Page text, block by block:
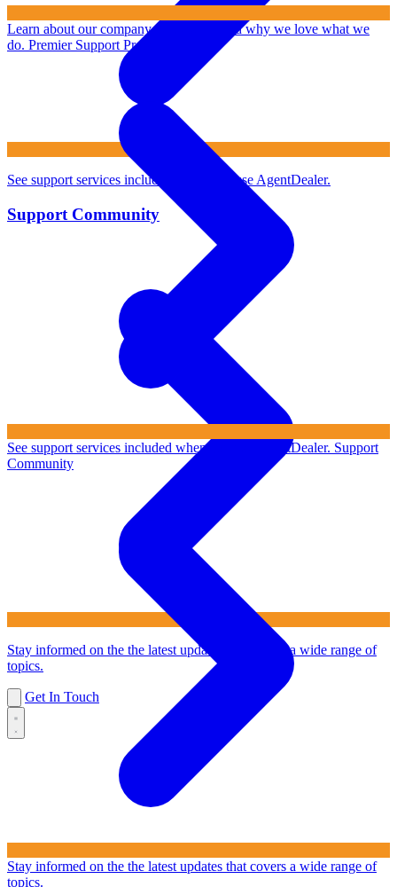
See support services included when you use AgentDealer.
Support Community
Stay informed on the the latest updates that covers a wide range of
topics.
Get In Touch
Learn about our company, leadership, and why we love what we
do. Premier Support Program
See support services included when you use AgentDealer. Support
Community
Stay informed on the the latest updates that covers a wide range of
topics.